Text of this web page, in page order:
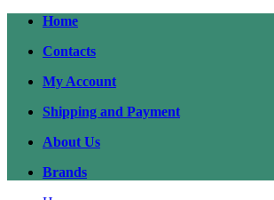
Home
Contacts
My Account
Shipping and Payment
About Us
Brands